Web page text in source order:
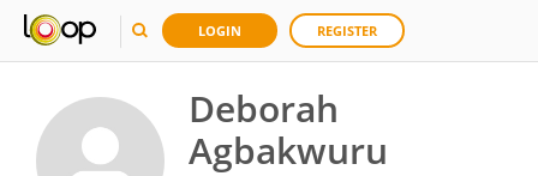
LOGIN REGISTER
Deborah
Agbakwuru